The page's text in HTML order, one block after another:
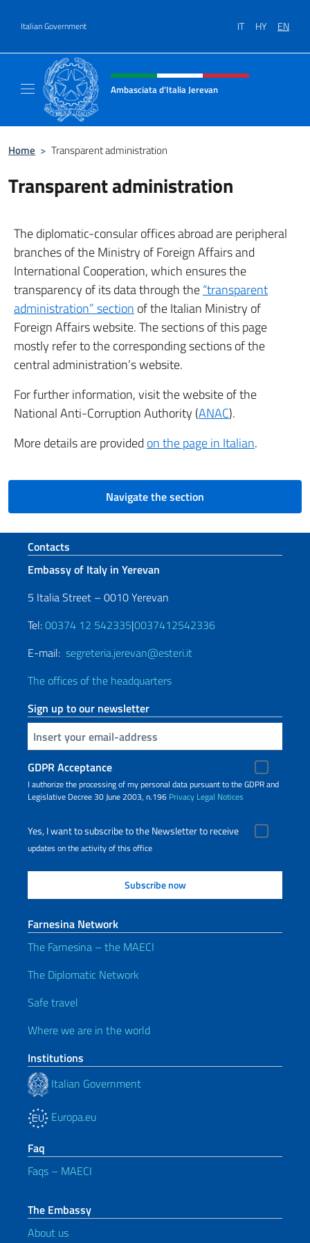
Italian Government IT HY EN
Header, social and menu of site
Ambasciata d'Italia Jerevan
Home > Transparent administration
Transparent administration
The diplomatic-consular offices abroad are peripheral
branches of the Ministry of Foreign Affairs and
International Cooperation, which ensures the
transparency of its data through the“transparent
administration” section of the Italian Ministry of
Foreign Affairs website. The sections of this page
mostly refer to the corresponding sections of the
central administration’s website.
For further information, visit the website of the
National Anti-Corruption Authority (ANAC).
More details are provided on the page in Italian.
Navigate the section
Footer section
Contacts
Embassy of Italy in Yerevan
5 Italia Street – 0010 Yerevan
Tel:00374 12 542335|0037412542336
E-mail: segreteria.jerevan@esteri.it
The offices of the headquarters
Sign up to our newsletter
Insert your email
GDPR Acceptance
I authorize the processing of my personal data pursuant to the GDPR and
Legislative Decree 30 June 2003, n.196 Privacy Legal Notices
Yes, I want to subscribe to the Newsletter to receive
updates on the activity of this office
Farnesina Network
The Farnesina – the MAECI
The Diplomatic Network
Safe travel
Where we are in the world
Institutions
Italian Government
Europa.eu
Faq
Faqs – MAECI
The Embassy
About us